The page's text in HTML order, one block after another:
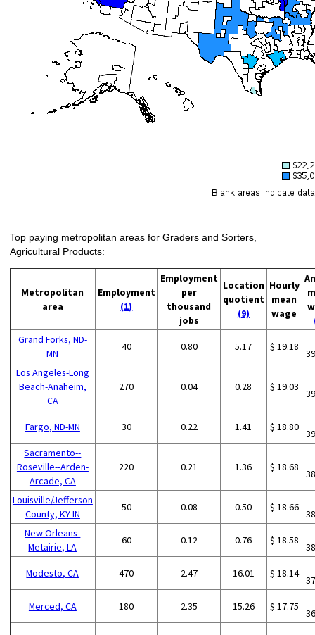
Top paying metropolitan areas for Graders and Sorters,
Agricultural Products:
Metropolitan
area
Employment
(1)
Employment
per
thousand
jobs
Location
quotient
(9)
Hourly
mean
wage
Grand Forks, ND-
MN
40 0.80 5.17 $ 19.18
Los Angeles-Long
Beach-Anaheim,
CA
270 0.04 0.28 $ 19.03
Fargo, ND-MN 30 0.22 1.41 $ 18.80
Sacramento--
Roseville--Arden-
Arcade, CA
220 0.21 1.36 $ 18.68
Louisville/Jefferson
County, KY-IN
50 0.08 0.50 $ 18.66
New Orleans-
Metairie, LA
60 0.12 0.76 $ 18.58
Modesto, CA 470 2.47 16.01 $ 18.14
Merced, CA 180 2.35 15.26 $ 17.75